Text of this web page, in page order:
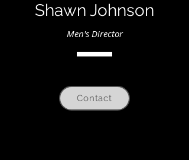
Shawn Johnson
Men's Director
Contact